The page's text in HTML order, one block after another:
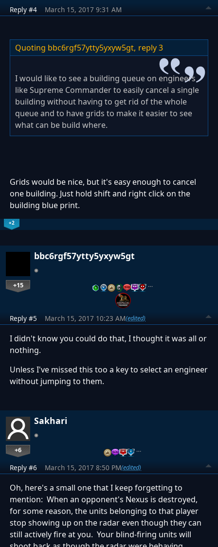
Reply #4 March 15, 2017 9:31 AM
Quoting bbc6rgf57ytty5yxyw5gt, reply 3
I would like to see a building queue on engineers
like Supreme Commander to easily cancel a single
building without having to get rid of the whole
queue and to have grids to make it easier to see
what can be build where.
Grids would be nice, but it's easy enough to cancel
one building. Just hold shift and right click on the
building blue print.
+2
bbc6rgf57ytty5yxyw5gt
+15 …
Reply #5 March 15, 2017 10:23 AM(edited)
I didn't know you could do that, I thought it was all or
nothing.
Unless I've missed this too a key to select an engineer
without jumping to them.
Sakhari
+6 …
Reply #6 March 15, 2017 8:50 PM(edited)
Oh, here's a small one that I keep forgetting to
mention: When an opponent's Nexus is destroyed,
for some reason, the units belonging to that player
stop showing up on the radar even though they can
still actively fire at you. Your blind-firing units will